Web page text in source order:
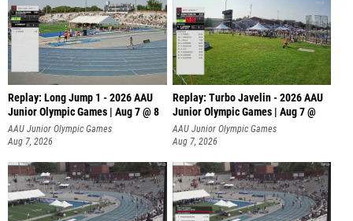
Replay: Long Jump 1 - 2026 AAU
Junior Olympic Games | Aug 7 @ 8
AAU Junior Olympic Games
Aug 7, 2026
Replay: Turbo Javelin - 2026 AAU
Junior Olympic Games | Aug 7 @
AAU Junior Olympic Games
Aug 7, 2026